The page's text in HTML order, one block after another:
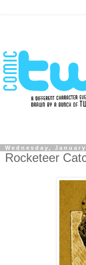
Wednesday,
Rocketeer